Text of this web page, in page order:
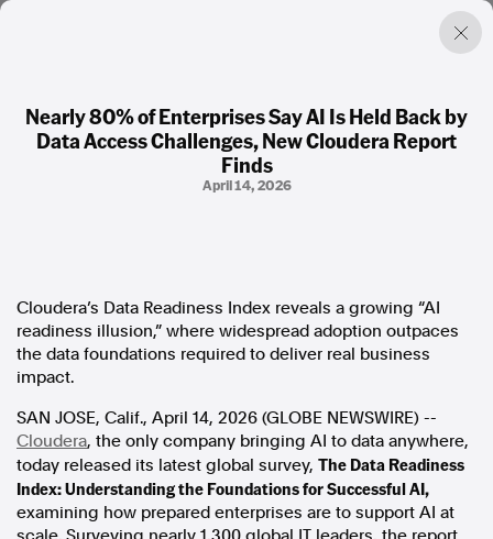
Nearly 80% of Enterprises Say AI Is Held Back by
Data Access Challenges, New Cloudera Report
Finds
April 14, 2026
Cloudera’s Data Readiness Index reveals a growing “AI
readiness illusion,” where widespread adoption outpaces
the data foundations required to deliver real business
impact.
SAN JOSE, Calif., April 14, 2026 (GLOBE NEWSWIRE) --
Cloudera, the only company bringing AI to data anywhere,
today released its latest global survey, The Data Readiness
Index: Understanding the Foundations for Successful AI,
examining how prepared enterprises are to support AI at
Factual. Independent. Impartial.
Press Releases
About
Contact Us
FAQ
In the spirit of reconciliation, Australian Associated Press